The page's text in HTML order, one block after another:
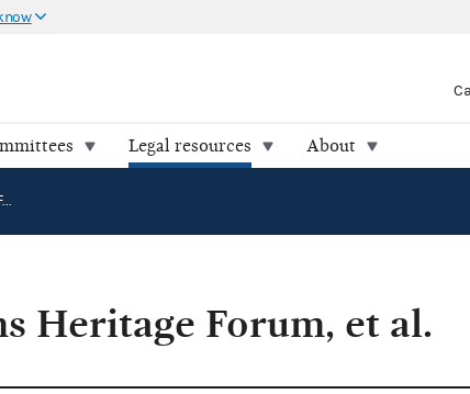
Legal resources About
FEC v. Freedoms Heritage Forum, et al.
Heritage Forum, et al.